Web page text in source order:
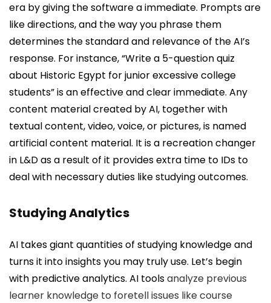
era by giving the software a immediate. Prompts are
like directions, and the way you phrase them
determines the standard and relevance of the AI’s
response. For instance, “Write a 5-question quiz
about Historic Egypt for junior excessive college
students” is an effective and clear immediate. Any
content material created by AI, together with
textual content, video, voice, or pictures, is named
artificial content material. It is a recreation changer
in L&D as a result of it provides extra time to IDs to
deal with necessary duties like studying outcomes.
Studying Analytics
AI takes giant quantities of studying knowledge and
turns it into insights you may truly use. Let’s begin
with predictive analytics. AI toolsanalyze previous
learner knowledge to foretell issues like course